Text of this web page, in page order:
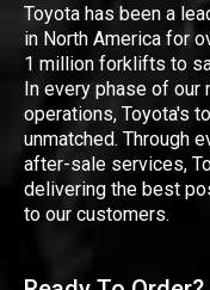
Toyota has been a
in North America for
1 million forklifts to
In every phase of our
operations, Toyota's
unmatched. Through
after-sale services,
delivering the best
to our customers.